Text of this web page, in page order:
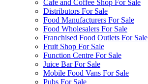
Cafe and Coffee Shop For Sale
Distributors For Sale
Food Manufacturers For Sale
Food Wholesalers For Sale
Franchised Food Outlets For Sale
Fruit Shop For Sale
Function Centre For Sale
Juice Bar For Sale
Mobile Food Vans For Sale
Pubs For Sale